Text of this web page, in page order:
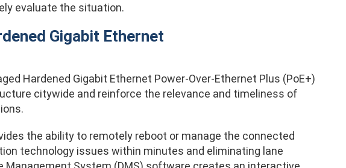
evaluate the situation.
Gigabit Ethernet
Hardened Gigabit Ethernet Power-Over-Ethernet Plus (PoE+)
citywide and reinforce the relevance and timeliness of
the ability to remotely reboot or manage the connected
technology issues within minutes and eliminating lane